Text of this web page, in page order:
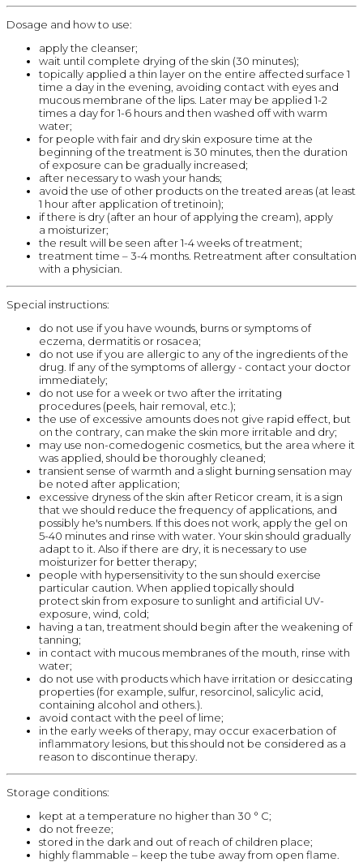
Dosage and how to use:
apply the cleanser;
wait until complete drying of the skin (30 minutes);
topically applied a thin layer on the entire affected surface 1
time a day in the evening, avoiding contact with eyes and
mucous membrane of the lips. Later may be applied 1-2
times a day for 1-6 hours and then washed off with warm
water;
for people with fair and dry skin exposure time at the
beginning of the treatment is 30 minutes, then the duration
of exposure can be gradually increased;
after necessary to wash your hands;
avoid the use of other products on the treated areas (at least
1 hour after application of tretinoin);
if there is dry (after an hour of applying the cream), apply
a moisturizer;
the result will be seen after 1-4 weeks of treatment;
treatment time – 3-4 months. Retreatment after consultation
with a physician.
Special instructions:
do not use if you have wounds, burns or symptoms of
eczema, dermatitis or rosacea;
do not use if you are allergic to any of the ingredients of the
drug. If any of the symptoms of allergy - contact your doctor
immediately;
do not use for a week or two after the irritating
procedures (peels, hair removal, etc.);
the use of excessive amounts does not give rapid effect, but
on the contrary, can make the skin more irritable and dry;
may use non-comedogenic cosmetics, but the area where it
was applied, should be thoroughly cleaned;
transient sense of warmth and a slight burning sensation may
be noted after application;
excessive dryness of the skin after Reticor cream, it is a sign
that we should reduce the frequency of applications, and
possibly he's numbers. If this does not work, apply the gel on
5-40 minutes and rinse with water. Your skin should gradually
adapt to it. Also if there are dry, it is necessary to use
moisturizer for better therapy;
people with hypersensitivity to the sun should exercise
particular caution. When applied topically should
protect skin from exposure to sunlight and artificial UV-
exposure, wind, cold;
having a tan, treatment should begin after the weakening of
tanning;
in contact with mucous membranes of the mouth, rinse with
water;
do not use with products which have irritation or desiccating
properties (for example, sulfur, resorcinol, salicylic acid,
containing alcohol and others.).
avoid contact with the peel of lime;
in the early weeks of therapy, may occur exacerbation of
inflammatory lesions, but this should not be considered as a
reason to discontinue therapy.
Storage conditions:
kept at a temperature no higher than 30 ° C;
do not freeze;
stored in the dark and out of reach of children place;
highly flammable – keep the tube away from open flame.